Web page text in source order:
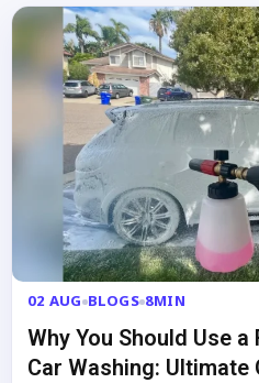
02 AUG BLOGS 8MIN
Why You Should Use
Car Washing: Ultimate